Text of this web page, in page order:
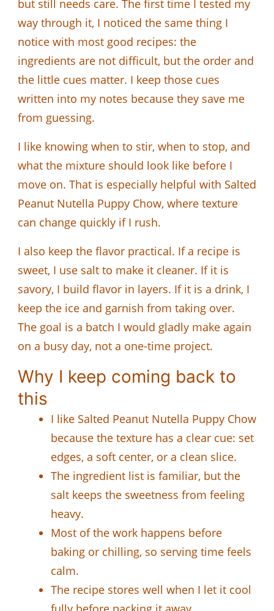
but still needs care. The first time I tested my
way through it, I noticed the same thing I
notice with most good recipes: the
ingredients are not difficult, but the order and
the little cues matter. I keep those cues
written into my notes because they save me
from guessing.
I like knowing when to stir, when to stop, and
what the mixture should look like before I
move on. That is especially helpful with Salted
Peanut Nutella Puppy Chow, where texture
can change quickly if I rush.
I also keep the flavor practical. If a recipe is
sweet, I use salt to make it cleaner. If it is
savory, I build flavor in layers. If it is a drink, I
keep the ice and garnish from taking over.
The goal is a batch I would gladly make again
on a busy day, not a one-time project.
Why I keep coming back to
this
I like Salted Peanut Nutella Puppy Chow
because the texture has a clear cue: set
edges, a soft center, or a clean slice.
The ingredient list is familiar, but the
salt keeps the sweetness from feeling
heavy.
Most of the work happens before
baking or chilling, so serving time feels
calm.
The recipe stores well when I let it cool